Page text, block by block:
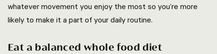
whatever movement you enjoy the most so you’re more
likely to make it a part of your daily routine.
Eat a balanced whole food diet